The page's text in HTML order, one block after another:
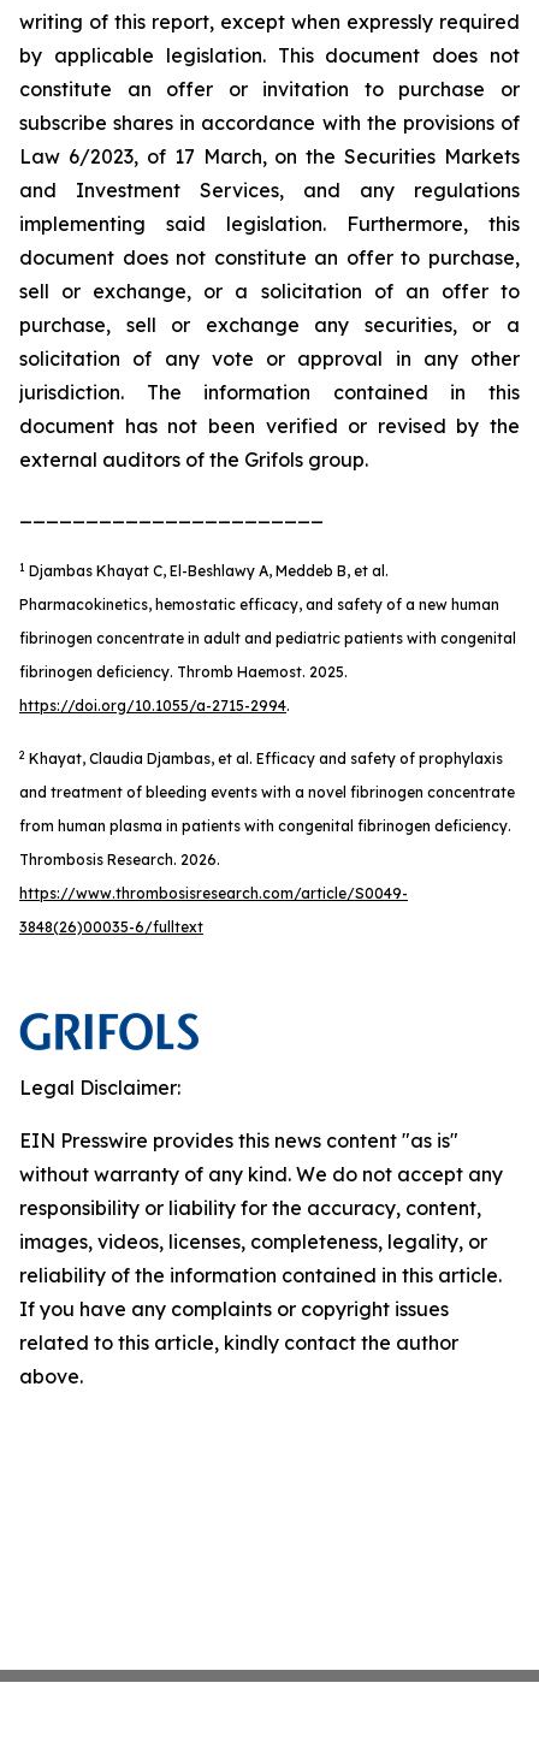
writing of this report, except when expressly required
by applicable legislation. This document does not
constitute an offer or invitation to purchase or
subscribe shares in accordance with the provisions of
Law 6/2023, of 17 March, on the Securities Markets
and Investment Services, and any regulations
implementing said legislation. Furthermore, this
document does not constitute an offer to purchase,
sell or exchange, or a solicitation of an offer to
purchase, sell or exchange any securities, or a
solicitation of any vote or approval in any other
jurisdiction. The information contained in this
document has not been verified or revised by the
external auditors of the Grifols group.
1 Djambas Khayat C, El-Beshlawy A, Meddeb B, et al.
Pharmacokinetics, hemostatic efficacy, and safety of a new human
fibrinogen concentrate in adult and pediatric patients with congenital
fibrinogen deficiency. Thromb Haemost. 2025.
https://doi.org/10.1055/a-2715-2994.
2 Khayat, Claudia Djambas, et al. Efficacy and safety of prophylaxis
and treatment of bleeding events with a novel fibrinogen concentrate
from human plasma in patients with congenital fibrinogen deficiency.
Thrombosis Research. 2026.
https://www.thrombosisresearch.com/article/S0049-
3848(26)00035-6/fulltext
Legal Disclaimer:
EIN Presswire provides this news content "as is"
without warranty of any kind. We do not accept any
responsibility or liability for the accuracy, content,
images, videos, licenses, completeness, legality, or
reliability of the information contained in this article.
If you have any complaints or copyright issues
related to this article, kindly contact the author
above.